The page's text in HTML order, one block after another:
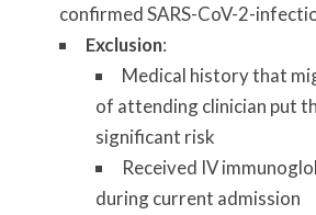
confirmed SARS-CoV-2-
Exclusion:
Medical history that
of attending clinician put
significant risk
Received IV
during current admission